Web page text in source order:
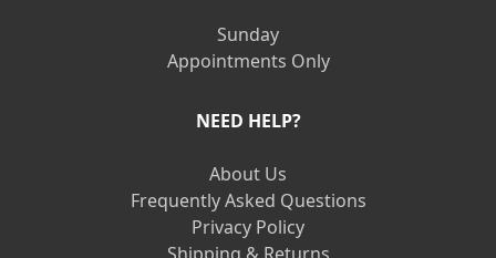
Sunday
Appointments Only
NEED HELP?
About Us
Frequently Asked Questions
Privacy Policy